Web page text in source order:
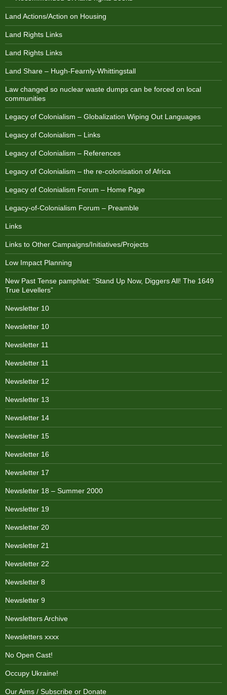
Land Actions/Action on Housing
Land Rights Links
Land Rights Links
Land Share – Hugh-Fearnly-Whittingstall
Law changed so nuclear waste dumps can be forced on local
communities
Legacy of Colonialism – Globalization Wiping Out Languages
Legacy of Colonialism – Links
Legacy of Colonialism – References
Legacy of Colonialism – the re-colonisation of Africa
Legacy of Colonialism Forum – Home Page
Legacy-of-Colonialism Forum – Preamble
Links
Links to Other Campaigns/Initiatives/Projects
Low Impact Planning
New Past Tense pamphlet: “Stand Up Now, Diggers All! The 1649
True Levellers”
Newsletter 10
Newsletter 10
Newsletter 11
Newsletter 11
Newsletter 12
Newsletter 13
Newsletter 14
Newsletter 15
Newsletter 16
Newsletter 17
Newsletter 18 – Summer 2000
Newsletter 19
Newsletter 20
Newsletter 21
Newsletter 22
Newsletter 8
Newsletter 9
Newsletters Archive
Newsletters xxxx
No Open Cast!
Occupy Ukraine!
Our Aims / Subscribe or Donate